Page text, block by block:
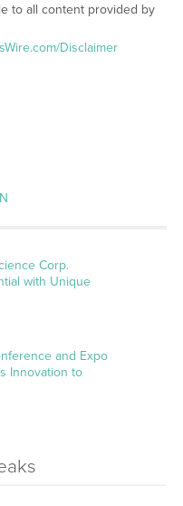
to all content provided by
Disclaimer
Corp.
with Unique
and Expo
Innovation to